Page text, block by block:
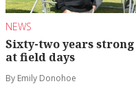
NEWS
Sixty-two years strong
at field days
By Emily Donohoe